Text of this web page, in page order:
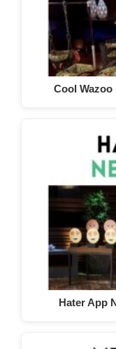
Cool Wazoo
Hater App